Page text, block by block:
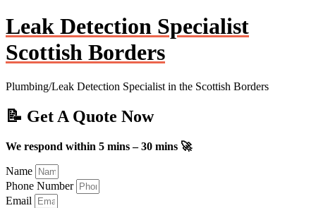
Leak Detection Specialist
Scottish Borders
Plumbing/Leak Detection Specialist in the Scottish Borders
📝 Get A Quote Now
We respond within 5 mins – 30 mins 🚀
Name
Phone Number
Email